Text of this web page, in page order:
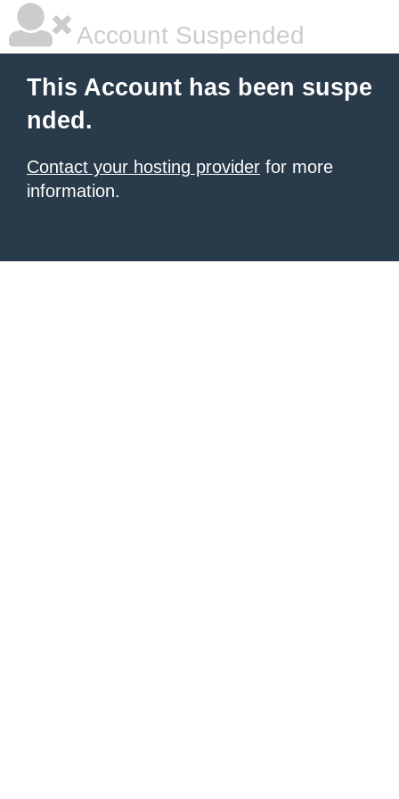
Account Suspended
This Account has been suspe
nded.
Contact your hosting provider for more
information.